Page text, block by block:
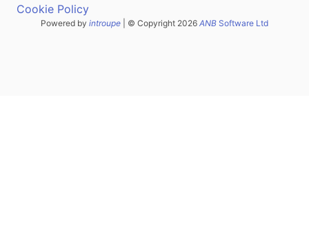
Cookie Policy
Powered by introupe | © Copyright 2026 ANB Software Ltd